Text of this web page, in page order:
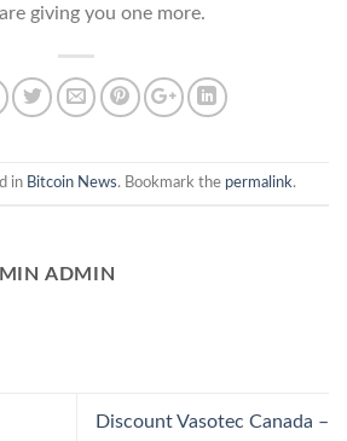
giving you one more.
in Bitcoin News. Bookmark the permalink.
ADMIN
Discount Vasotec Canada –